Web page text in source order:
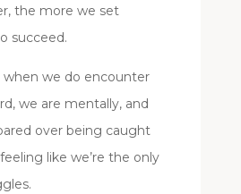
the more we set
succeed.
when we do encounter
we are mentally, and
over being caught
like we’re the only